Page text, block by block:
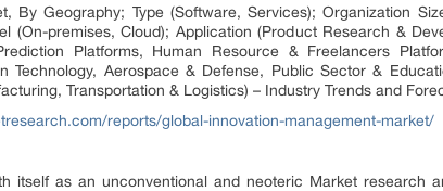
By Geography; Type (Software, Services); Organization
(On-premises, Cloud); Application (Product Research &
Platforms, Human Resource & Freelancers
Technology, Aerospace & Defense, Public Sector &
Transportation & Logistics) – Industry Trends and
reports/global-innovation-management-market/
itself as an unconventional and neoteric Market research